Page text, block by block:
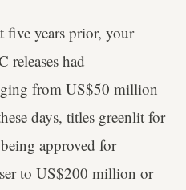
five years prior, your
releases had
from US$50 million
days, titles greenlit for
approved for
to US$200 million or